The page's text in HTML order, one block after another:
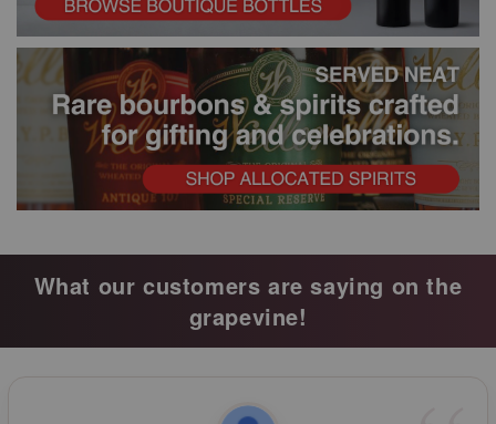
What our customers are saying on the
grapevine!